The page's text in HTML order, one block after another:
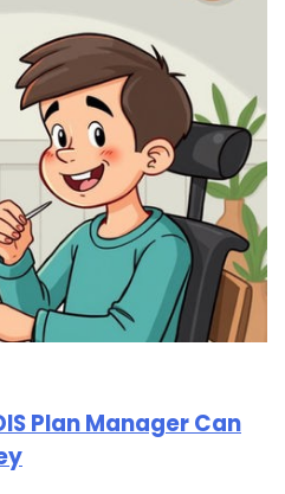
Plan Manager Can